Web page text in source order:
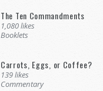
The Ten Commandments
1,080 likes
Booklets
Carrots, Eggs, or Coffee?
139 likes
Commentary